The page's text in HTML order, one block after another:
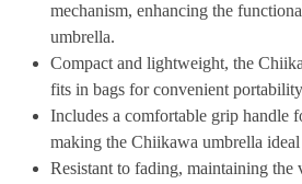
mechanism, enhancing the
umbrella.
Compact and lightweight, the
fits in bags for convenient
Includes a comfortable grip handle
making the Chiikawa umbrella
Resistant to fading, maintaining the